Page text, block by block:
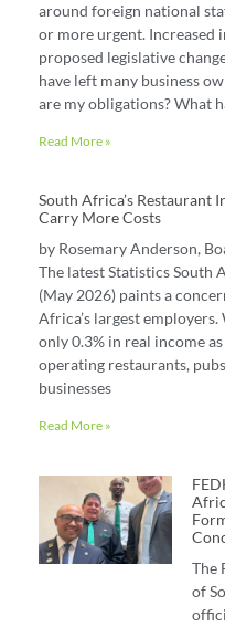
around foreign national
or more urgent.
proposed legislative
have left many business
are my obligations? What
Read More »
South Africa’s Restaurant
Carry More Costs
by Rosemary Anderson,
The latest Statistics South
(May 2026) paints a
Africa’s largest
only 0.3% in real income
operating restaurants,
businesses
Read More »
The
of